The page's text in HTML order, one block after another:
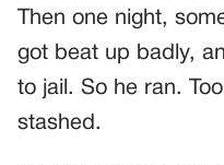
Then one night,
got beat up badly,
to jail. So he ran.
stashed.